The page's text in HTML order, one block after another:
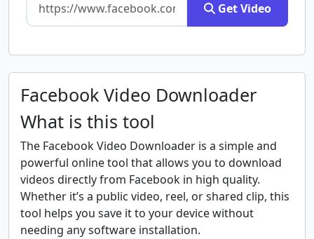
Get Video
Facebook Video Downloader
What is this tool
The Facebook Video Downloader is a simple and
powerful online tool that allows you to download
videos directly from Facebook in high quality.
Whether it’s a public video, reel, or shared clip, this
tool helps you save it to your device without
needing any software installation.